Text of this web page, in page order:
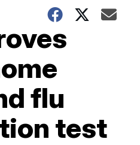
flu
test